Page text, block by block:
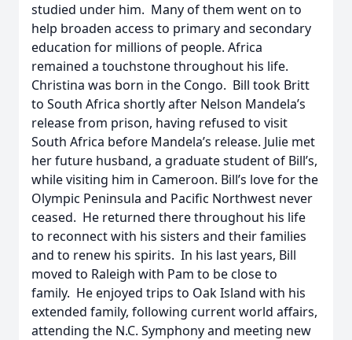
studied under him. Many of them went on to
help broaden access to primary and secondary
education for millions of people. Africa
remained a touchstone throughout his life.
Christina was born in the Congo. Bill took Britt
to South Africa shortly after Nelson Mandela’s
release from prison, having refused to visit
South Africa before Mandela’s release. Julie met
her future husband, a graduate student of Bill’s,
while visiting him in Cameroon. Bill’s love for the
Olympic Peninsula and Pacific Northwest never
ceased. He returned there throughout his life
to reconnect with his sisters and their families
and to renew his spirits. In his last years, Bill
moved to Raleigh with Pam to be close to
family. He enjoyed trips to Oak Island with his
extended family, following current world affairs,
attending the N.C. Symphony and meeting new